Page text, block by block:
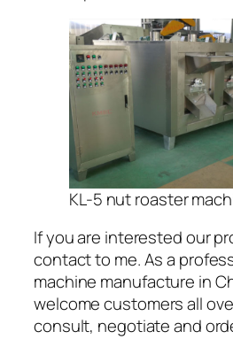
KL-5 nut roaster
If you are interested our
contact to me. As a
machine manufacture in
welcome customers all
consult, negotiate and